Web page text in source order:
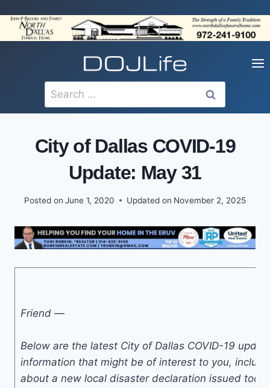
content
Search
for:
City of Dallas COVID-19
Update: May 31
Posted on June 1, 2020 Updated on November 2, 2025
Friend —
Below are the latest City of Dallas COVID-19
information that might be of interest to you,
about a new local disaster declaration issued